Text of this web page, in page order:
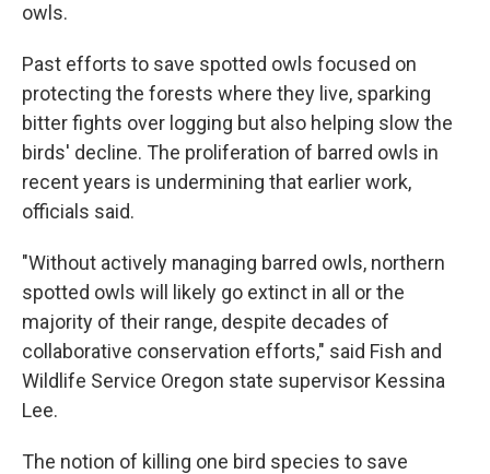
owls.
Past efforts to save spotted owls focused on
protecting the forests where they live, sparking
bitter fights over logging but also helping slow the
birds' decline. The proliferation of barred owls in
recent years is undermining that earlier work,
officials said.
"Without actively managing barred owls, northern
spotted owls will likely go extinct in all or the
majority of their range, despite decades of
collaborative conservation efforts," said Fish and
Wildlife Service Oregon state supervisor Kessina
Lee.
The notion of killing one bird species to save